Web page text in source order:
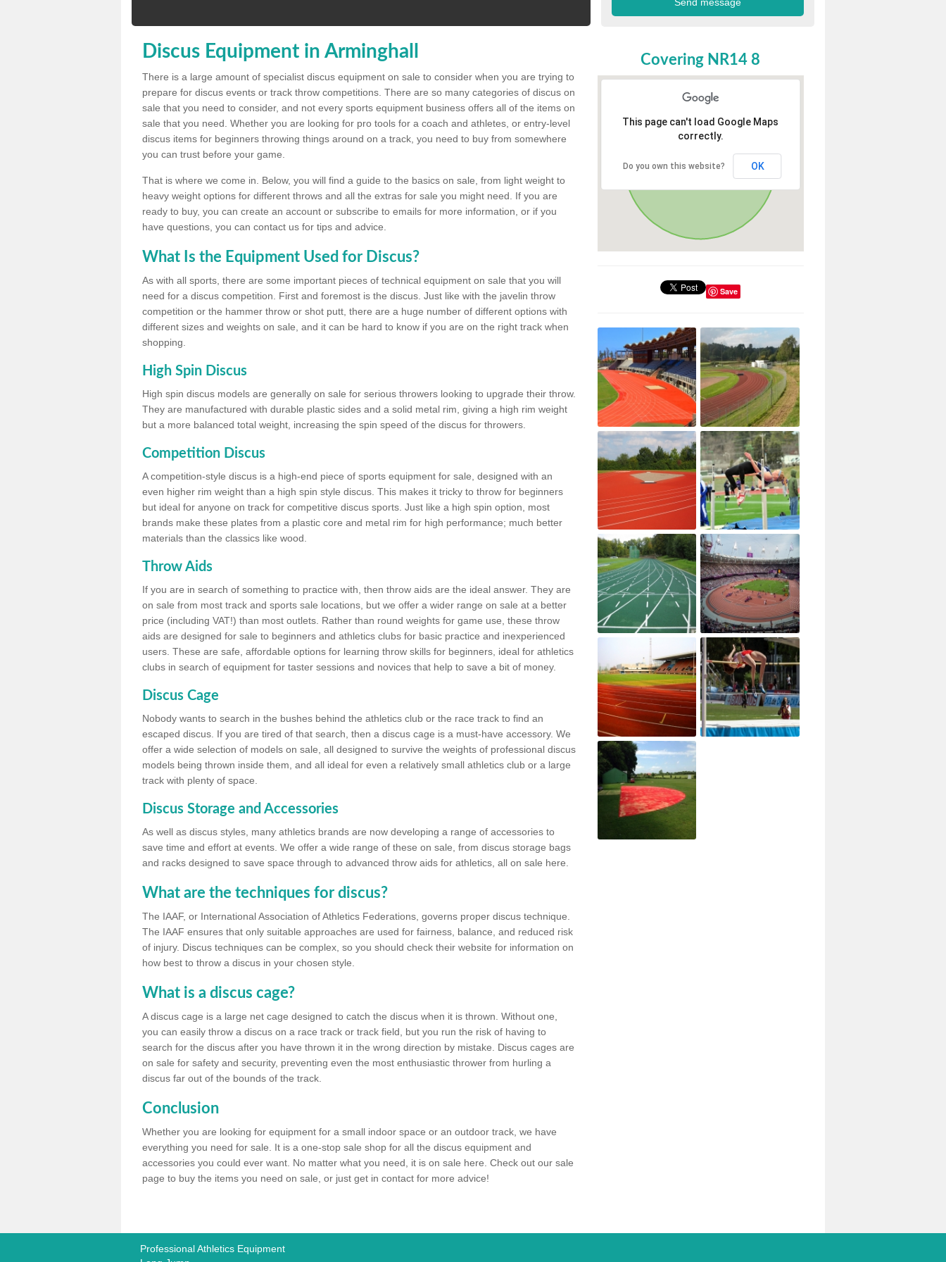
Discus Equipment in Arminghall
There is a large amount of specialist discus equipment on sale to consider when you are trying to
prepare for discus events or track throw competitions. There are so many categories of discus on
sale that you need to consider, and not every sports equipment business offers all of the items on
sale that you need. Whether you are looking for pro tools for a coach and athletes, or entry-level
discus items for beginners throwing things around on a track, you need to buy from somewhere
you can trust before your game.
That is where we come in. Below, you will find a guide to the basics on sale, from light weight to
heavy weight options for different throws and all the extras for sale you might need. If you are
ready to buy, you can create an account or subscribe to emails for more information, or if you
have questions, you can contact us for tips and advice.
What Is the Equipment Used for Discus?
As with all sports, there are some important pieces of technical equipment on sale that you will
need for a discus competition. First and foremost is the discus. Just like with the javelin throw
competition or the hammer throw or shot putt, there are a huge number of different options with
different sizes and weights on sale, and it can be hard to know if you are on the right track when
shopping.
High Spin Discus
High spin discus models are generally on sale for serious throwers looking to upgrade their throw.
They are manufactured with durable plastic sides and a solid metal rim, giving a high rim weight
but a more balanced total weight, increasing the spin speed of the discus for throwers.
Competition Discus
A competition-style discus is a high-end piece of sports equipment for sale, designed with an
even higher rim weight than a high spin style discus. This makes it tricky to throw for beginners
but ideal for anyone on track for competitive discus sports. Just like a high spin option, most
brands make these plates from a plastic core and metal rim for high performance; much better
materials than the classics like wood.
Throw Aids
If you are in search of something to practice with, then throw aids are the ideal answer. They are
on sale from most track and sports sale locations, but we offer a wider range on sale at a better
price (including VAT!) than most outlets. Rather than round weights for game use, these throw
aids are designed for sale to beginners and athletics clubs for basic practice and inexperienced
users. These are safe, affordable options for learning throw skills for beginners, ideal for athletics
clubs in search of equipment for taster sessions and novices that help to save a bit of money.
Discus Cage
Nobody wants to search in the bushes behind the athletics club or the race track to find an
escaped discus. If you are tired of that search, then a discus cage is a must-have accessory. We
offer a wide selection of models on sale, all designed to survive the weights of professional discus
models being thrown inside them, and all ideal for even a relatively small athletics club or a large
track with plenty of space.
Discus Storage and Accessories
As well as discus styles, many athletics brands are now developing a range of accessories to
save time and effort at events. We offer a wide range of these on sale, from discus storage bags
and racks designed to save space through to advanced throw aids for athletics, all on sale here.
What are the techniques for discus?
The IAAF, or International Association of Athletics Federations, governs proper discus technique.
The IAAF ensures that only suitable approaches are used for fairness, balance, and reduced risk
of injury. Discus techniques can be complex, so you should check their website for information on
how best to throw a discus in your chosen style.
What is a discus cage?
A discus cage is a large net cage designed to catch the discus when it is thrown. Without one,
you can easily throw a discus on a race track or track field, but you run the risk of having to
search for the discus after you have thrown it in the wrong direction by mistake. Discus cages are
on sale for safety and security, preventing even the most enthusiastic thrower from hurling a
discus far out of the bounds of the track.
Conclusion
Whether you are looking for equipment for a small indoor space or an outdoor track, we have
everything you need for sale. It is a one-stop sale shop for all the discus equipment and
accessories you could ever want. No matter what you need, it is on sale here. Check out our sale
page to buy the items you need on sale, or just get in contact for more advice!
Covering NR14 8
This page can't load Google Maps
correctly.
Do you own this website? OK
Save
Professional Athletics Equipment